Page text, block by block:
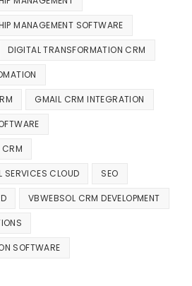
MANAGEMENT SOFTWARE
DIGITAL TRANSFORMATION CRM
GMAIL CRM INTEGRATION
CRM
SERVICES CLOUD SEO
VBWEBSOL CRM DEVELOPMENT
SOFTWARE